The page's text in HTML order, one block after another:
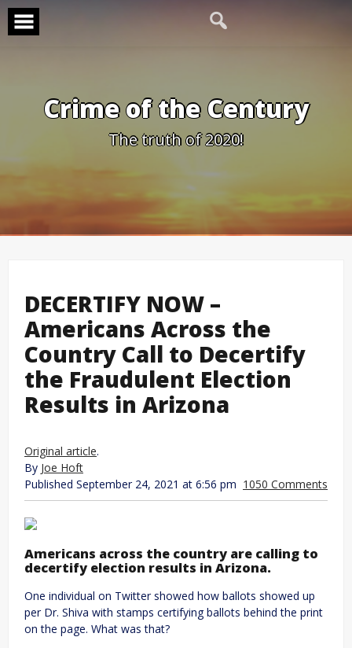
Skip
content
Crime of the Century
The truth of 2020!
DECERTIFY NOW –
Americans Across the
Country Call to Decertify
the Fraudulent Election
Results in Arizona
Original article.
By Joe Hoft
Published September 24, 2021 at 6:56 pm 1050 Comments
Americans across the country are calling to
decertify election results in Arizona.
One individual on Twitter showed how ballots showed up
per Dr. Shiva with stamps certifying ballots behind the print
on the page. What was that?